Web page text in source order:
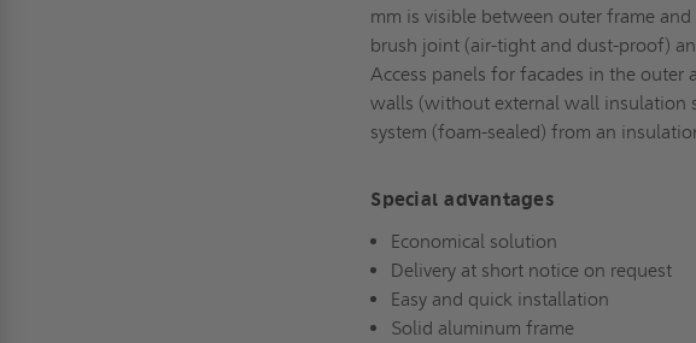
mm is visible between outer frame
brush joint (air-tight and dust-proof)
Access panels for facades in the
walls (without external wall insulation
system (foam-sealed) from an
Special advantages
Economical solution
Delivery at short notice on request
Easy and quick installation
Solid aluminum frame